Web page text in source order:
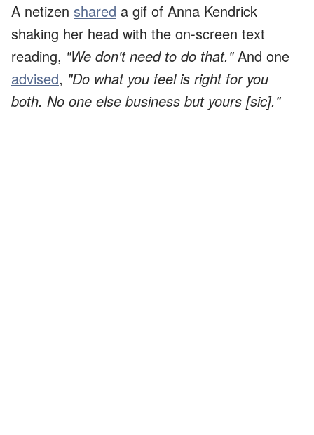
A netizen shared a gif of Anna Kendrick
shaking her head with the on-screen text
reading, "We don't need to do that."And one
advised, "Do what you feel is right for you
both. No one else business but yours [sic]."